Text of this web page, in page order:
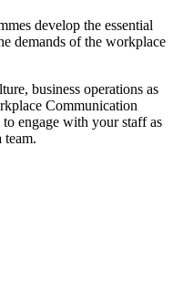
develop the essential
demands of the workplace
business operations as
Communication
engage with your staff as
team.